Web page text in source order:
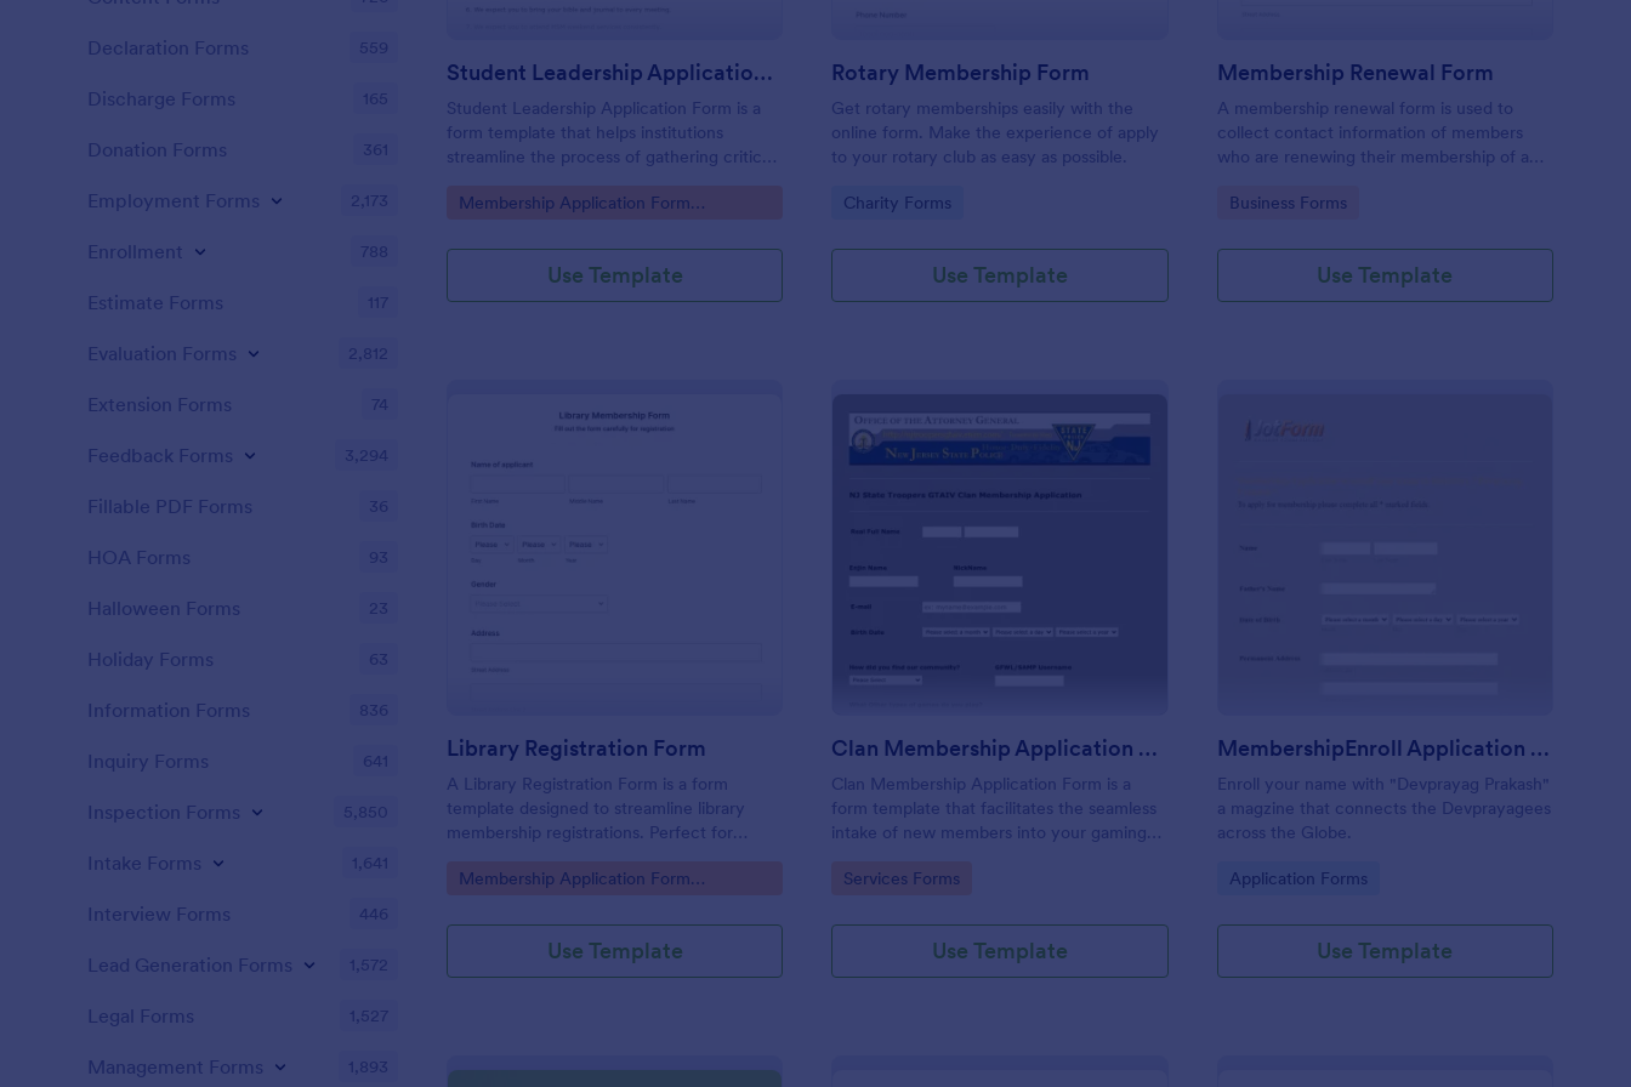
Student Leadership Application Form
Student Leadership Application Form is a
form template that helps institutions
streamline the process of gathering critical
developed with the intuitive and
Go to Category:
Membership Application Form
Use Template
Rotary Membership Form
Get rotary memberships easily with the
online form. Make the experience of apply
to your rotary club as easy as possible.
Go to Category:
Charity Forms
Use Template
Membership Renewal Form
A membership renewal form is used to
collect contact information of members
who are renewing their membership of a
Go to Category:
Business Forms
Use Template
: Library Registration Form
Library Registration Form
A Library Registration Form is a form
template designed to streamline library
membership registrations. Perfect for
saves time, eliminates paperwork, and
Go to Category:
Membership Application Form
Use Template
Preview
Clan Membership Application Form
Clan Membership Application Form is a
form template that facilitates the seamless
intake of new members into your gaming
cater to your clan's specific needs.
Go to Category:
Services Forms
Use Template
MembershipEnroll Application Form
Enroll your name with "Devprayag Prakash"
a magzine that connects the Devprayagees
across the Globe.
Go to Category:
Application Forms
Use Template
Declaration Forms 559
Discharge Forms 165
Donation Forms 361
Employment Forms 2,173
Enrollment 788
Estimate Forms 117
Evaluation Forms 2,812
Extension Forms 74
Feedback Forms 3,294
Fillable PDF Forms 36
HOA Forms 93
Halloween Forms 23
Holiday Forms 63
Information Forms 836
Inquiry Forms 641
Inspection Forms 5,850
Intake Forms 1,641
Interview Forms 446
Lead Generation Forms 1,572
Legal Forms 1,527
Management Forms 1,893